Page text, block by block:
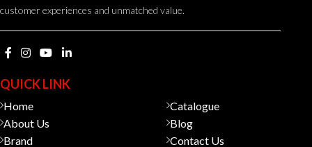
customer experiences and unmatched value.
QUICK LINK
Home
About Us
Brand
Catalogue
Blog
Contact Us